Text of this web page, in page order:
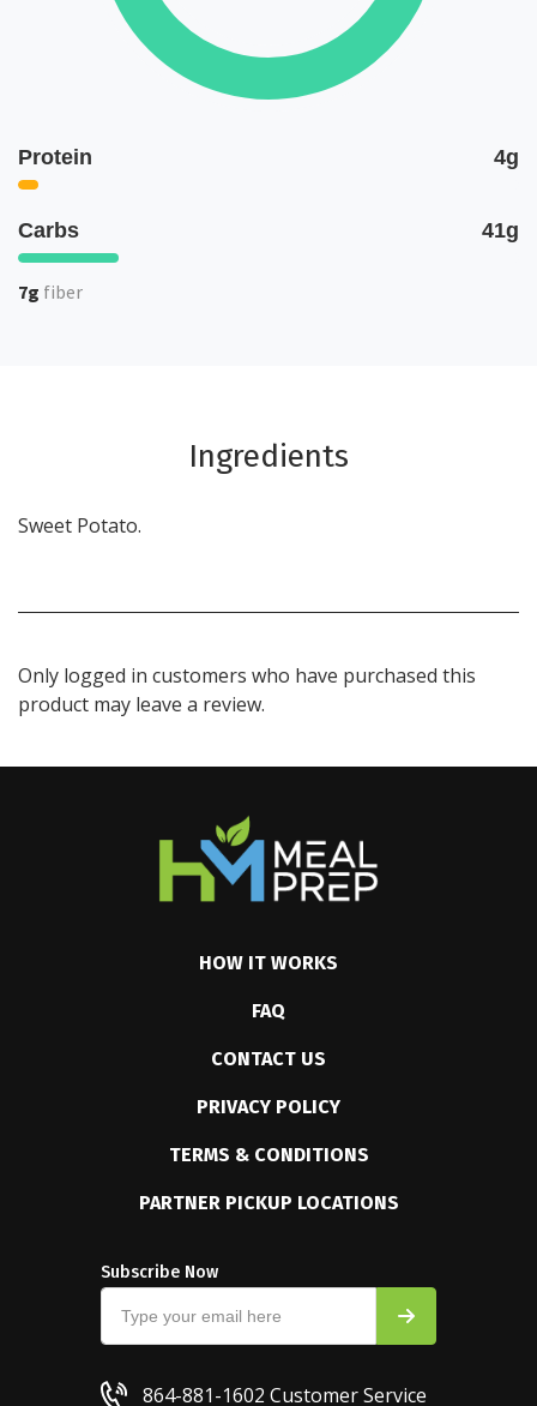
Protein 4g
Carbs 41g
7g fiber
Ingredients
Sweet Potato.
Only logged in customers who have purchased this
product may leave a review.
HOW IT WORKS
FAQ
CONTACT US
PRIVACY POLICY
TERMS & CONDITIONS
PARTNER PICKUP LOCATIONS
Subscribe Now
864-881-1602 Customer Service